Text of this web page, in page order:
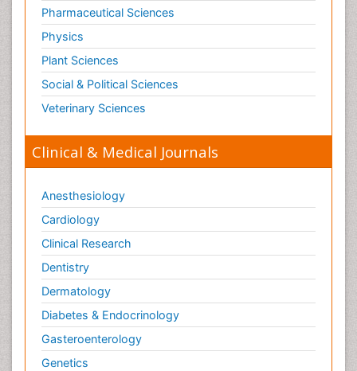
Tetanus Toxin
Therapeutic Radiology
Toxicogenomics
Toxicology Reports
Toxicology Testing
Trauma-Informed Care
Trends in maternal mortality
Pharmaceutical Sciences
Physics
Plant Sciences
Social & Political Sciences
Veterinary Sciences
Clinical & Medical Journals
Anesthesiology
Cardiology
Clinical Research
Dentistry
Dermatology
Diabetes & Endocrinology
Gasteroenterology
Genetics